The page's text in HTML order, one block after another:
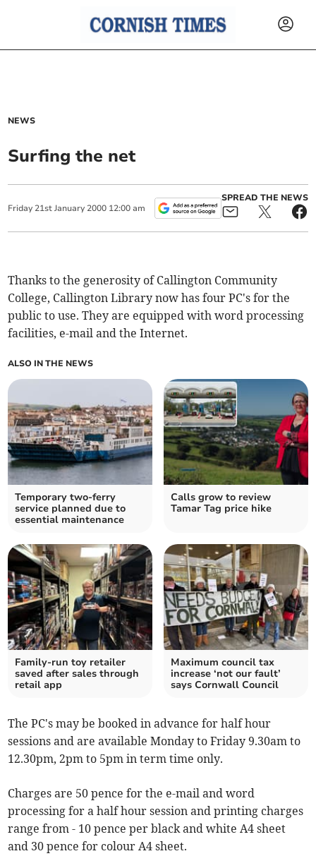
NEWS
Surfing the net
Friday 21st January 2000 12:00 am
SPREAD THE NEWS
Thanks to the generosity of Callington Community
College, Callington Library now has four PC's for the
public to use. They are equipped with word processing
facilities, e-mail and the Internet.
ALSO IN THE NEWS
Temporary two-ferry
service planned due to
essential maintenance
Calls grow to review
Tamar Tag price hike
Family-run toy retailer
saved after sales through
retail app
Maximum council tax
increase ‘not our fault’
says Cornwall Council
The PC's may be booked in advance for half hour
sessions and are available Monday to Friday 9.30am to
12.30pm, 2pm to 5pm in term time only.
Charges are 50 pence for the e-mail and word
processing for a half hour session and printing charges
range from - 10 pence per black and white A4 sheet
and 30 pence for colour A4 sheet.